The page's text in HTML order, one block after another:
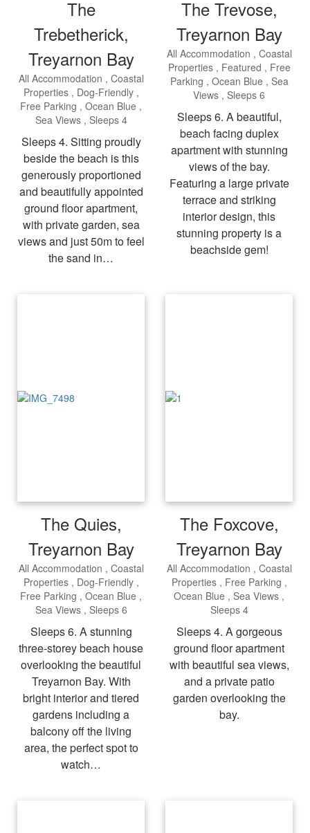
The
Trebetherick,
Treyarnon Bay
All Accommodation
Coastal
Properties
Dog-Friendly
Free Parking
Ocean Blue
Sea Views
Sleeps 4
Sleeps 4. Sitting proudly
beside the beach is this
generously proportioned
and beautifully appointed
ground floor apartment,
with private garden, sea
views and just 50m to feel
the sand in…
The Trevose,
Treyarnon Bay
All Accommodation
Coastal
Properties
Featured
Free
Parking
Ocean Blue
Sea
Views
Sleeps 6
Sleeps 6. A beautiful,
beach facing duplex
apartment with stunning
views of the bay.
Featuring a large private
terrace and striking
interior design, this
stunning property is a
beachside gem!
The Quies,
Treyarnon Bay
All Accommodation
Coastal
Properties
Dog-Friendly
Free Parking
Ocean Blue
Sea Views
Sleeps 6
Sleeps 6. A stunning
three-storey beach house
overlooking the beautiful
Treyarnon Bay. With
bright interior and tiered
gardens including a
balcony off the living
area, the perfect spot to
watch…
The Foxcove,
Treyarnon Bay
All Accommodation
Coastal
Properties
Free Parking
Ocean Blue
Sea Views
Sleeps 4
Sleeps 4. A gorgeous
ground floor apartment
with beautiful sea views,
and a private patio
garden overlooking the
bay.